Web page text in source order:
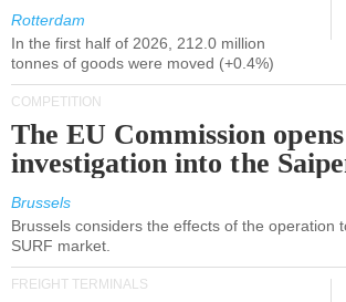
Rotterdam
In the first half of 2026, 212.0 million
tonnes of goods were moved (+0.4%)
COMPETITION
The EU Commission
investigation into the
Brussels
Brussels considers the effects of the operation
SURF market.
FREIGHT TERMINALS